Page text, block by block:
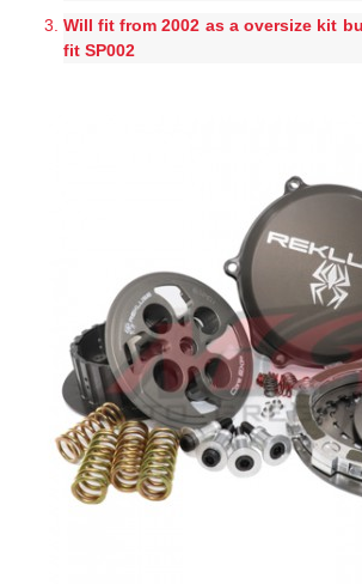
Will fit from 2002 as a oversize kit
fit SP002